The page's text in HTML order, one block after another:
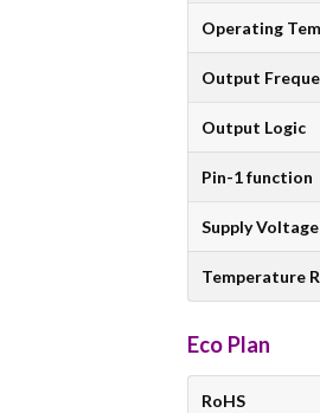
Operating
Output
Output Logic
Pin-1 function
Supply Voltage
Temperature
Eco Plan
RoHS